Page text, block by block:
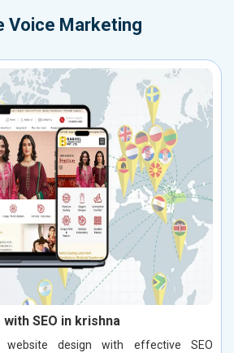
Voice Marketing
SEO in krishna
website design with effective SEO